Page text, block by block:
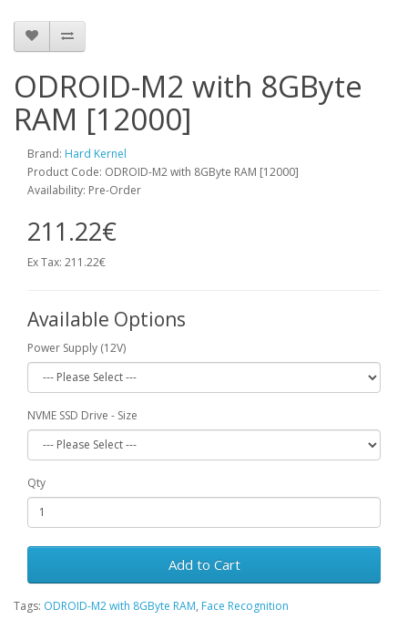
ODROID-M2 with 8GByte
RAM [12000]
Brand: Hard Kernel
Product Code: ODROID-M2 with 8GByte RAM [12000]
Availability: Pre-Order
211.22€
Ex Tax: 211.22€
Available Options
Power Supply (12V)
NVME SSD Drive - Size
Qty
Add to Cart
Tags: ODROID-M2 with 8GByte RAM, Face Recognition